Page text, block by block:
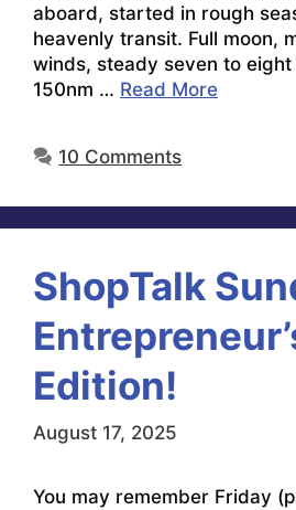
aboard, started in rough
heavenly transit. Full moon,
winds, steady seven to
150nm … Read More
10 Comments
ShopTalk
Edition!
August 17, 2025
You may remember Friday